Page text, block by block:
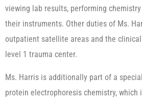
viewing lab results, performing
their instruments. Other duties of Ms.
outpatient satellite areas and the
level 1 trauma center.
Ms. Harris is additionally part of a
protein electrophoresis chemistry, which